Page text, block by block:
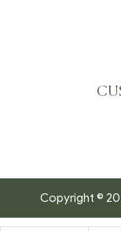
Copyright ©